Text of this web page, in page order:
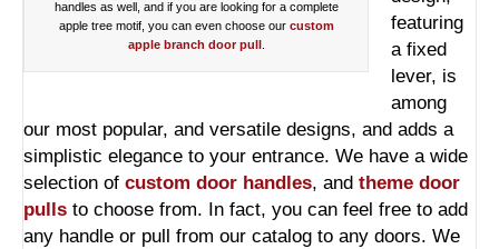
handles as well, and if you are looking for a complete
apple tree motif, you can even choose our custom
apple branch door pull
.
featuring
a fixed
lever, is
among
our most popular, and versatile designs, and adds a
simplistic elegance to your entrance. We have a wide
selection of custom door handles, and theme door
pulls to choose from. In fact, you can feel free to add
any handle or pull from our catalog to any doors. We